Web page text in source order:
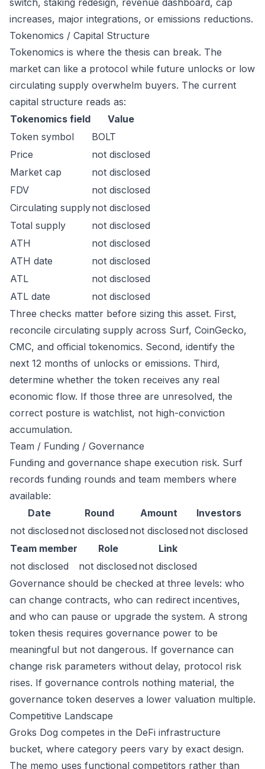
switch, staking redesign, revenue dashboard, cap
increases, major integrations, or emissions reductions.
Tokenomics / Capital Structure
Tokenomics is where the thesis can break. The
market can like a protocol while future unlocks or low
circulating supply overwhelm buyers. The current
capital structure reads as:
Tokenomics field
Value
Token symbol
BOLT
Price
not disclosed
Market cap
not disclosed
FDV
not disclosed
Circulating supplynot disclosed
Total supply
not disclosed
ATH
not disclosed
ATH date
not disclosed
ATL
not disclosed
ATL date
not disclosed
Three checks matter before sizing this asset. First,
reconcile circulating supply across Surf, CoinGecko,
CMC, and official tokenomics. Second, identify the
next 12 months of unlocks or emissions. Third,
determine whether the token receives any real
economic flow. If those three are unresolved, the
correct posture is watchlist, not high-conviction
accumulation.
Team / Funding / Governance
Funding and governance shape execution risk. Surf
records funding rounds and team members where
available:
Date
Round Amount
Investors
not disclosed not disclosed not disclosed not disclosed
Team member
Role
Link
not disclosed
not disclosed not disclosed
Governance should be checked at three levels: who
can change contracts, who can redirect incentives,
and who can pause or upgrade the system. A strong
token thesis requires governance power to be
meaningful but not dangerous. If governance can
change risk parameters without delay, protocol risk
rises. If governance controls nothing material, the
governance token deserves a lower valuation multiple.
Competitive Landscape
Groks Dog competes in the DeFi infrastructure
bucket, where category peers vary by exact design.
The memo uses functional competitors rather than